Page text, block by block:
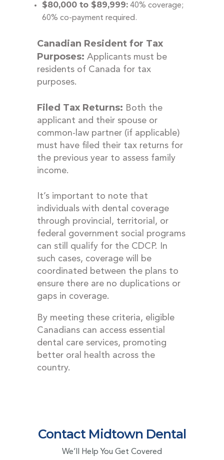
$80,000 to $89,999: 40% coverage;
60% co-payment required.
Canadian Resident for Tax
Purposes: Applicants must be
residents of Canada for tax
purposes.
Filed Tax Returns: Both the
applicant and their spouse or
common-law partner (if applicable)
must have filed their tax returns for
the previous year to assess family
income.
It’s important to note that
individuals with dental coverage
through provincial, territorial, or
federal government social programs
can still qualify for the CDCP. In
such cases, coverage will be
coordinated between the plans to
ensure there are no duplications or
gaps in coverage.
By meeting these criteria, eligible
Canadians can access essential
dental care services, promoting
better oral health across the
country.
Contact Midtown Dental
We’ll Help You Get Covered